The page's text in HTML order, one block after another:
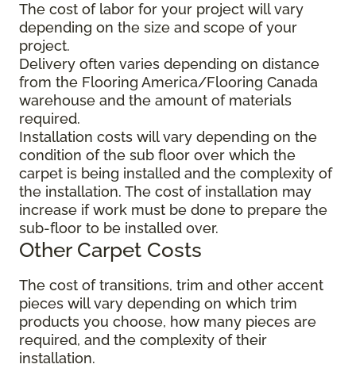
The cost of labor for your project will vary
depending on the size and scope of your
project.
Delivery often varies depending on distance
from the Flooring America/Flooring Canada
warehouse and the amount of materials
required.
Installation costs will vary depending on the
condition of the sub floor over which the
carpet is being installed and the complexity of
the installation. The cost of installation may
increase if work must be done to prepare the
sub-floor to be installed over.
Other Carpet Costs
The cost of transitions, trim and other accent
pieces will vary depending on which trim
products you choose, how many pieces are
required, and the complexity of their
installation.